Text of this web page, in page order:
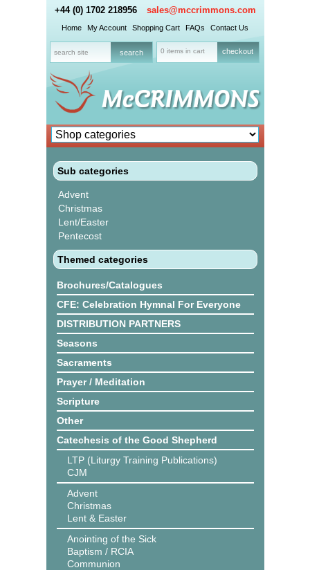
+44 (0) 1702 218956 sales@mccrimmons.com
Home My Account Shopping Cart FAQs Contact Us
0 items in cart checkout
Sub categories
Advent
Christmas
Lent/Easter
Pentecost
Themed categories
Brochures/Catalogues
CFE: Celebration Hymnal For Everyone
DISTRIBUTION PARTNERS
Seasons
Sacraments
Prayer / Meditation
Scripture
Other
Catechesis of the Good Shepherd
LTP (Liturgy Training Publications)
CJM
Advent
Christmas
Lent & Easter
Anointing of the Sick
Baptism / RCIA
Communion